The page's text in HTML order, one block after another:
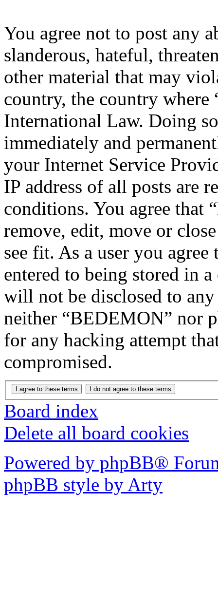
You agree not to post any
slanderous, hateful,
other material that may
country, the country
International Law. Doing
immediately and
your Internet Service
IP address of all posts are
conditions. You agree that
remove, edit, move or
see fit. As a user you
entered to being stored in
will not be disclosed to
neither “BEDEMON” nor
for any hacking attempt
compromised.
Board index
Delete all board cookies
Powered by phpBB®
phpBB style by Arty